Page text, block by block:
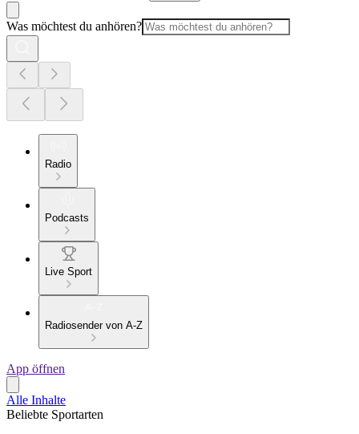
Was möchtest du anhören?
Radio
Podcasts
Live Sport
Radiosender von A-Z
App öffnen
Alle Inhalte
Beliebte Sportarten